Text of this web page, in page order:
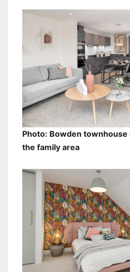
Photo: Bowden
the family area